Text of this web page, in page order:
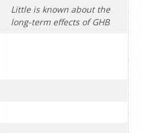
Little is known about the
long-term effects of GHB